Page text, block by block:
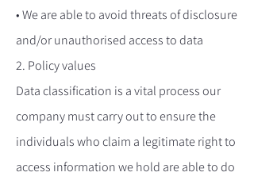
• We are able to avoid threats of disclosure
and/or unauthorised access to data
2. Policy values
Data classification is a vital process our
company must carry out to ensure the
individuals who claim a legitimate right to
access information we hold are able to do